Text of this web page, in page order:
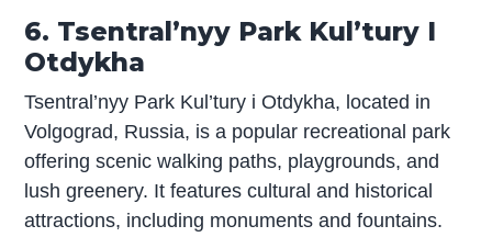
6. Tsentral’nyy Park Kul’tury I
Otdykha
Tsentral’nyy Park Kul’tury i Otdykha, located in
Volgograd, Russia, is a popular recreational park
offering scenic walking paths, playgrounds, and
lush greenery. It features cultural and historical
attractions, including monuments and fountains.